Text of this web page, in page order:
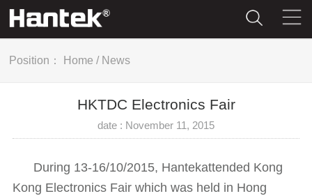
Position： Home / News
HKTDC Electronics Fair
date : November 11, 2015
During 13-16/10/2015, Hantekattended Kong
Kong Electronics Fair which was held in Hong